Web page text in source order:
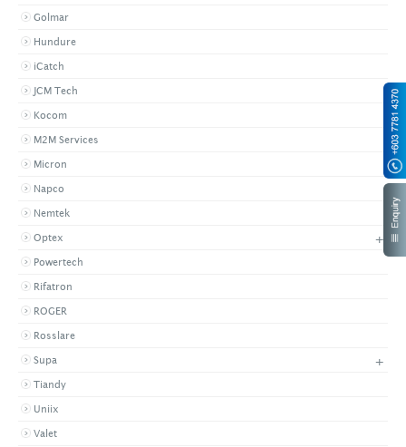
Golmar
Hundure
iCatch
JCM Tech
Kocom
M2M Services
Micron
Napco
Nemtek
Optex +
Powertech
Rifatron
ROGER
Rosslare
Supa +
Tiandy
Uniix
Valet